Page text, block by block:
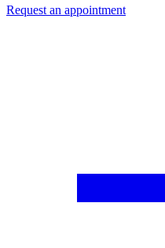
Request an appointment